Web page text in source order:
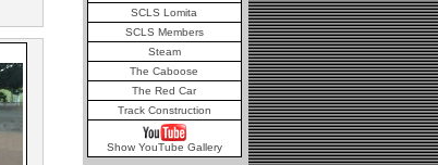
SCLS Lomita
SCLS Members
Steam
The Caboose
The Red Car
Track Construction
Show YouTube Gallery